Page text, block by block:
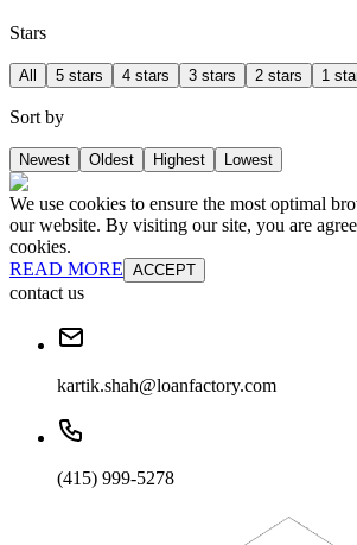
Stars
All 5 stars 4 stars 3 stars 2 stars 1
Sort by
Newest Oldest Highest Lowest
We use cookies to ensure the most optimal
our website. By visiting our site, you are
cookies.
READ MORE ACCEPT
contact us
kartik.shah@loanfactory.com
(415) 999-5278